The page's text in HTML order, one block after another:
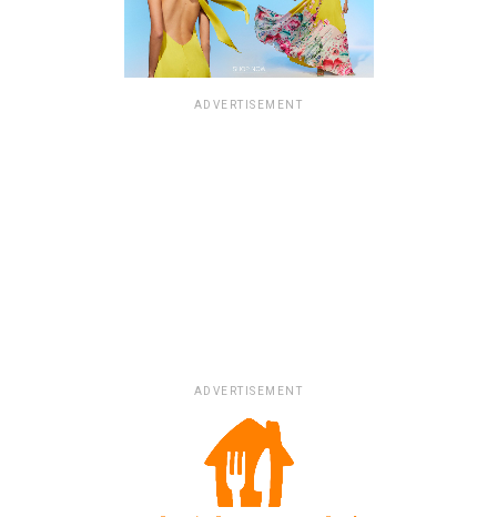
ADVERTISEMENT
ADVERTISEMENT